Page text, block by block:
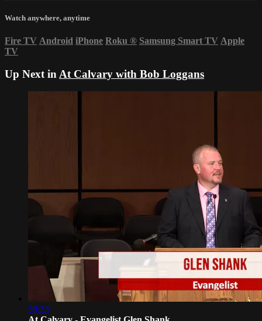
Watch anywhere, anytime
Fire TV Android iPhone Roku ® Samsung Smart TV Apple
TV
Up Next in At Calvary with Bob Loggans
59:33